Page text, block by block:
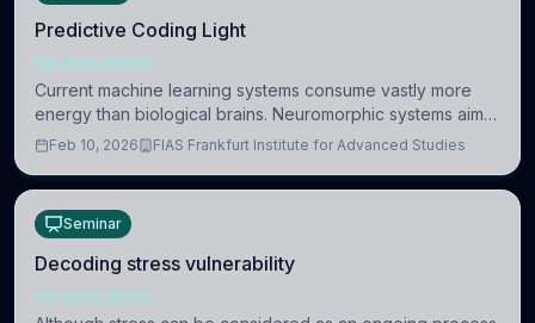
Predictive Coding Light
NEUROSCIENCE
Current machine learning systems consume vastly more
energy than biological brains. Neuromorphic systems aim
to overcome this difference by mimicking the brain’s
Feb 10, 2026 FIAS Frankfurt Institute for Advanced Studies
Seminar
Decoding stress vulnerability
NEUROSCIENCE